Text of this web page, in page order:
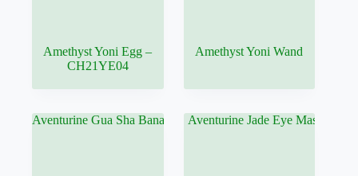
Amethyst Yoni Egg –
CH21YE04
Amethyst Yoni Wand